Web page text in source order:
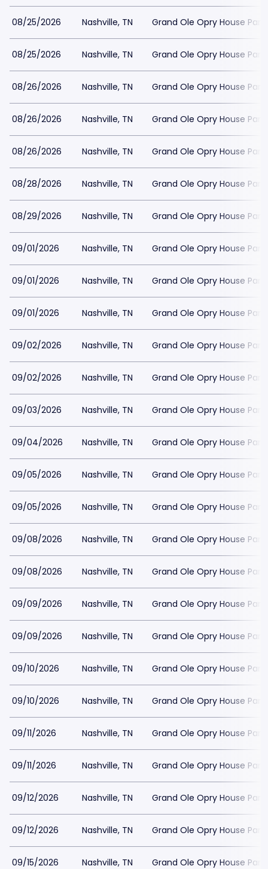
08/25/2026 Nashville, TN Grand Ole Opry House
08/25/2026 Nashville, TN Grand Ole Opry House
08/26/2026 Nashville, TN Grand Ole Opry House
08/26/2026 Nashville, TN Grand Ole Opry House
08/26/2026 Nashville, TN Grand Ole Opry House
08/28/2026 Nashville, TN Grand Ole Opry House
08/29/2026 Nashville, TN Grand Ole Opry House
09/01/2026 Nashville, TN Grand Ole Opry House
09/01/2026 Nashville, TN Grand Ole Opry House
09/01/2026 Nashville, TN Grand Ole Opry House
09/02/2026 Nashville, TN Grand Ole Opry House
09/02/2026 Nashville, TN Grand Ole Opry House
09/03/2026 Nashville, TN Grand Ole Opry House
09/04/2026 Nashville, TN Grand Ole Opry House
09/05/2026 Nashville, TN Grand Ole Opry House
09/05/2026 Nashville, TN Grand Ole Opry House
09/08/2026 Nashville, TN Grand Ole Opry House
09/08/2026 Nashville, TN Grand Ole Opry House
09/09/2026 Nashville, TN Grand Ole Opry House
09/09/2026 Nashville, TN Grand Ole Opry House
09/10/2026 Nashville, TN Grand Ole Opry House
09/10/2026 Nashville, TN Grand Ole Opry House
09/11/2026 Nashville, TN Grand Ole Opry House
09/11/2026 Nashville, TN Grand Ole Opry House
09/12/2026 Nashville, TN Grand Ole Opry House
09/12/2026 Nashville, TN Grand Ole Opry House
09/15/2026 Nashville, TN Grand Ole Opry House